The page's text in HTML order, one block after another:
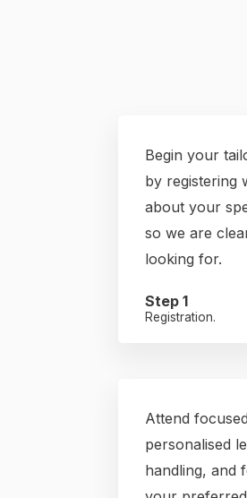
Begin your
by registering
about your
so we are
looking for.
Step 1
Registration.
Attend
personalised
handling, and